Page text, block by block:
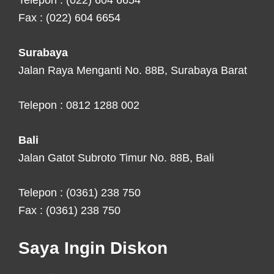
Fax : (022) 604 6654
Surabaya
Jalan Raya Menganti No. 88B, Surabaya Barat
Telepon : 0812 1288 002
Bali
Jalan Gatot Subroto Timur No. 88B, Bali
Telepon : (0361) 238 750
Fax : (0361) 238 750
Saya Ingin Diskon